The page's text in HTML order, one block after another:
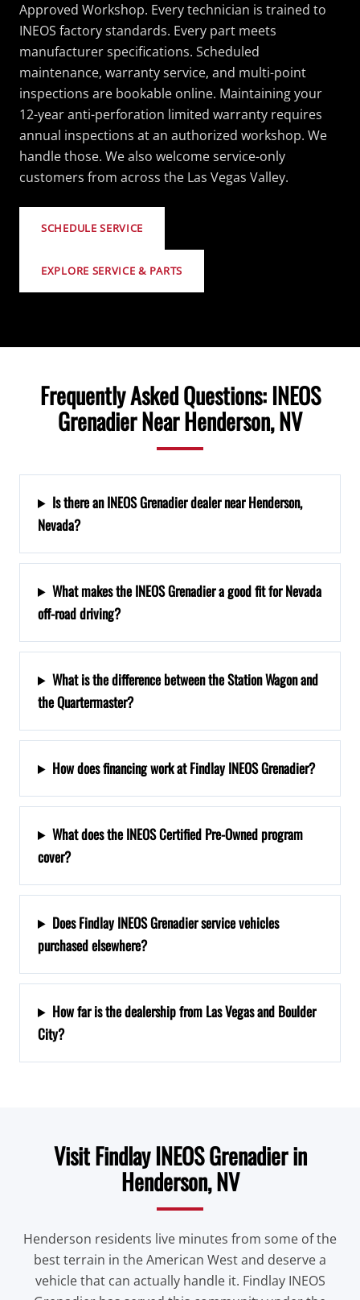
Approved Workshop. Every technician is trained to
INEOS factory standards. Every part meets
manufacturer specifications. Scheduled
maintenance, warranty service, and multi-point
inspections are bookable online. Maintaining your
12-year anti-perforation limited warranty requires
annual inspections at an authorized workshop. We
handle those. We also welcome service-only
customers from across the Las Vegas Valley.
SCHEDULE SERVICE
EXPLORE SERVICE & PARTS
Frequently Asked Questions: INEOS
Grenadier Near Henderson, NV
Is there an INEOS Grenadier dealer near Henderson,
Nevada?
What makes the INEOS Grenadier a good fit for Nevada
off-road driving?
What is the difference between the Station Wagon and
the Quartermaster?
How does financing work at Findlay INEOS Grenadier?
What does the INEOS Certified Pre-Owned program
cover?
Does Findlay INEOS Grenadier service vehicles
purchased elsewhere?
How far is the dealership from Las Vegas and Boulder
City?
Visit Findlay INEOS Grenadier in
Henderson, NV
Henderson residents live minutes from some of the
best terrain in the American West and deserve a
vehicle that can actually handle it. Findlay INEOS